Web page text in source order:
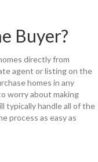
Buyer?
directly from
agent or listing on the
homes in any
worry about making
typically handle all of the
process as easy as